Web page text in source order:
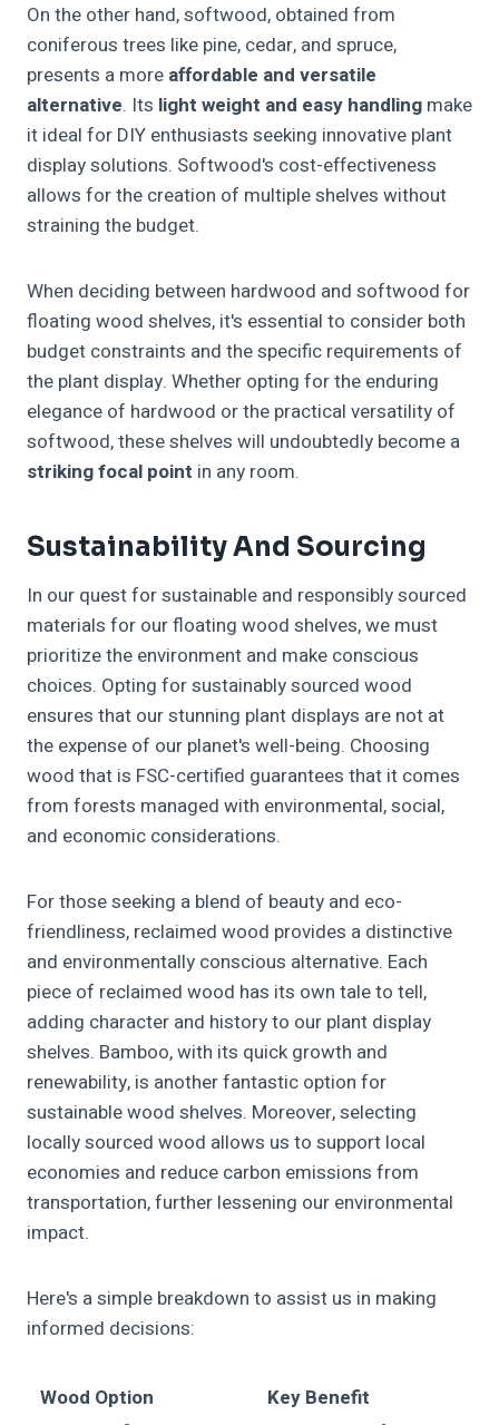
On the other hand, softwood, obtained from
coniferous trees like pine, cedar, and spruce,
presents a more affordable and versatile
alternative. Its light weight and easy handling make
it ideal for DIY enthusiasts seeking innovative plant
display solutions. Softwood's cost-effectiveness
allows for the creation of multiple shelves without
straining the budget.
When deciding between hardwood and softwood for
floating wood shelves, it's essential to consider both
budget constraints and the specific requirements of
the plant display. Whether opting for the enduring
elegance of hardwood or the practical versatility of
softwood, these shelves will undoubtedly become a
striking focal point in any room.
Sustainability And Sourcing
In our quest for sustainable and responsibly sourced
materials for our floating wood shelves, we must
prioritize the environment and make conscious
choices. Opting for sustainably sourced wood
ensures that our stunning plant displays are not at
the expense of our planet's well-being. Choosing
wood that is FSC-certified guarantees that it comes
from forests managed with environmental, social,
and economic considerations.
For those seeking a blend of beauty and eco-
friendliness, reclaimed wood provides a distinctive
and environmentally conscious alternative. Each
piece of reclaimed wood has its own tale to tell,
adding character and history to our plant display
shelves. Bamboo, with its quick growth and
renewability, is another fantastic option for
sustainable wood shelves. Moreover, selecting
locally sourced wood allows us to support local
economies and reduce carbon emissions from
transportation, further lessening our environmental
impact.
Here's a simple breakdown to assist us in making
informed decisions:
Wood Option
Key Benefit